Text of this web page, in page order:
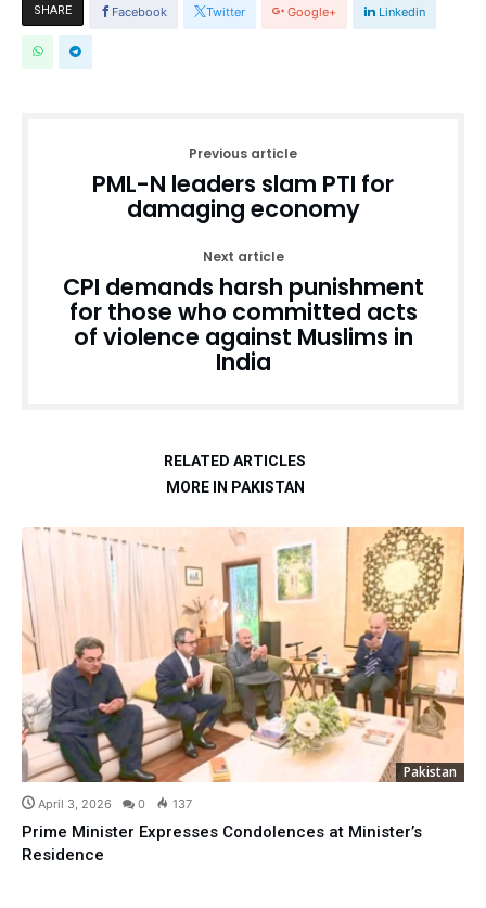
SHARE Facebook Twitter Google+ Linkedin
Previous article
PML-N leaders slam PTI for
damaging economy
Next article
CPI demands harsh punishment
for those who committed acts
of violence against Muslims in
India
RELATED ARTICLES
MORE IN PAKISTAN
Pakistan
April 3, 2026 0 137
Prime Minister Expresses Condolences at Minister’s
Residence